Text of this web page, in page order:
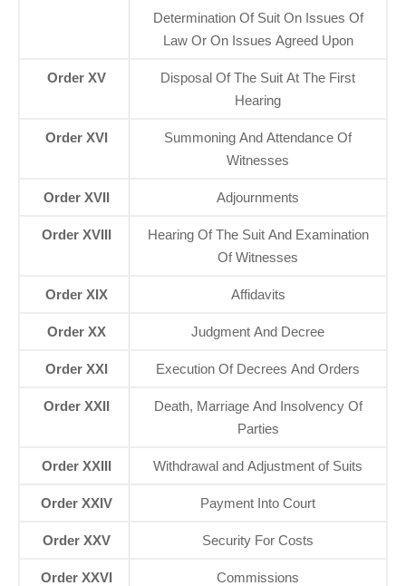
Determination Of Suit On Issues Of
Law Or On Issues Agreed Upon
Order XV
Disposal Of The Suit At The First
Hearing
Order XVI
Summoning And Attendance Of
Witnesses
Order XVII Adjournments
Order XVIII
Hearing Of The Suit And Examination
Of Witnesses
Order XIX Affidavits
Order XX Judgment And Decree
Order XXI Execution Of Decrees And Orders
Order XXII
Death, Marriage And Insolvency Of
Parties
Order XXIII Withdrawal and Adjustment of Suits
Order XXIV Payment Into Court
Order XXV Security For Costs
Order XXVI Commissions